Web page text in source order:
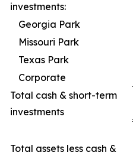
investments:
Georgia Park
Missouri Park
Texas Park
Corporate
Total cash & short-term
investments
Total assets less cash &